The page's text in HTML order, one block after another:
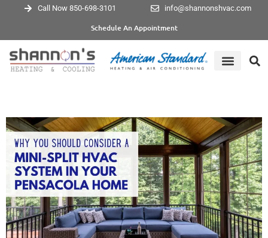
Call Now 850-698-3101 info@shannonshvac.com
Schedule An Appointment